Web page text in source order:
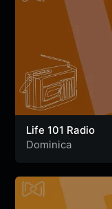
Life 101 Radio
Dominica